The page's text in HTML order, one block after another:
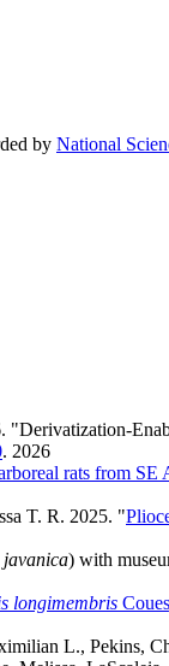
by National
"Derivatization-
. 2026
rats from SE
T. R. 2025. "
) with
longimembris
L., Pekins,